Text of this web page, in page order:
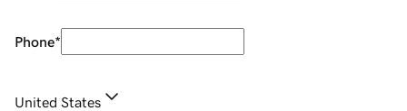
Phone*
United States